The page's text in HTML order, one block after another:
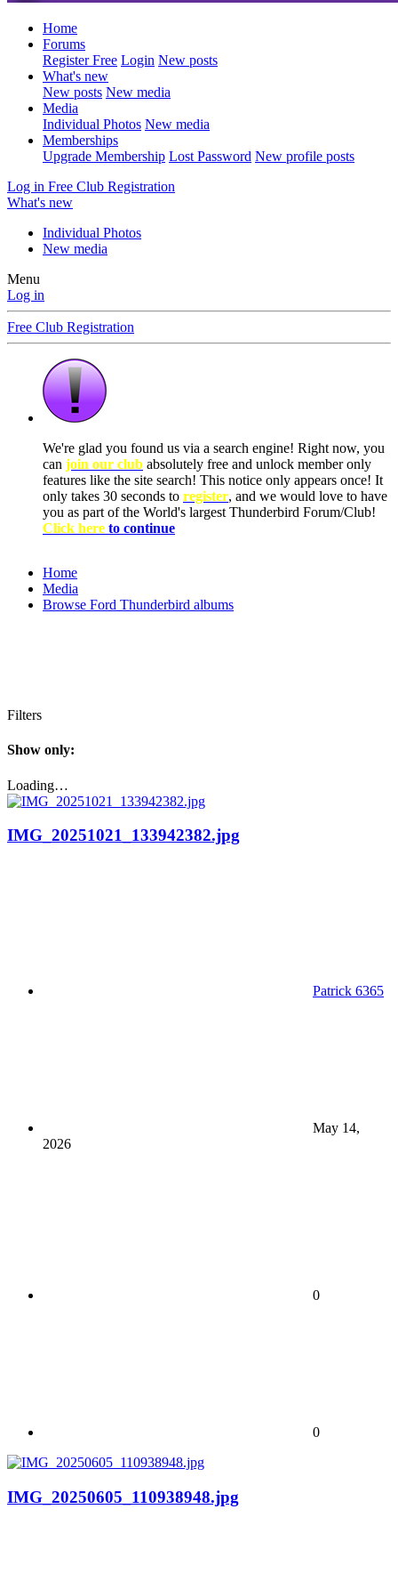
Home
Forums
Register Free Login New posts
What's new
New posts New media
Media
Individual Photos New media
Memberships
Upgrade Membership Lost Password New profile posts
Log in Free Club Registration
What's new
Individual Photos
New media
Menu
Log in
Free Club Registration
We're glad you found us via a search engine! Right now, you
can join our club absolutely free and unlock member only
features like the site search! This notice only appears once! It
only takes 30 seconds to register, and we would love to have
you as part of the World's largest Thunderbird Forum/Club!
Click here to continue
Home
Media
Browse Ford Thunderbird albums
Filters
Show only:
Loading…
IMG_20251021_133942382.jpg
Patrick 6365
May 14,
2026
0
0
IMG_20250605_110938948.jpg